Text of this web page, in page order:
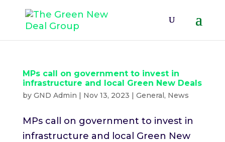
MPs call on government to invest in
infrastructure and local Green New Deals
by GND Admin | Nov 13, 2023 | General, News
MPs call on government to invest in
infrastructure and local Green New